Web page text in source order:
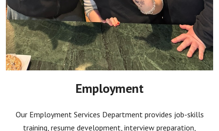
Employment
Our Employment Services Department provides job-skills
training, resume development, interview preparation,